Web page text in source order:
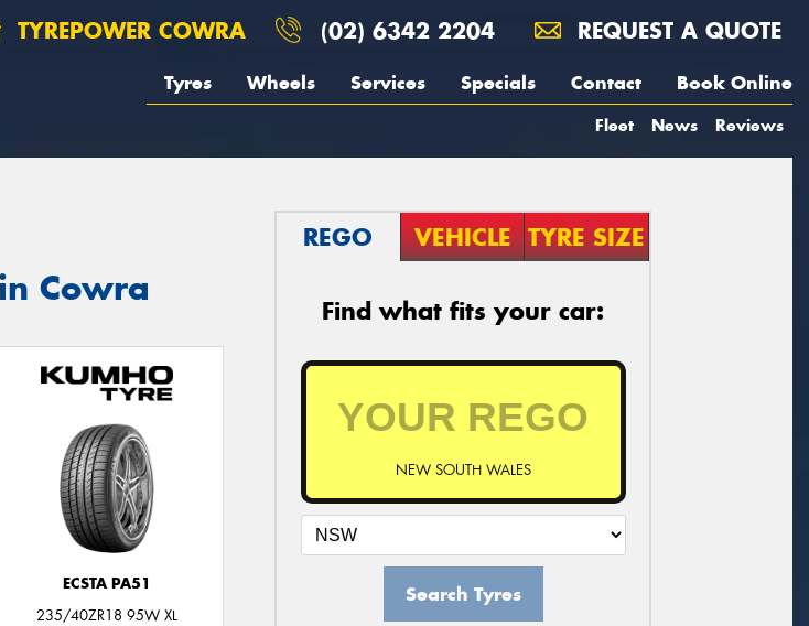
TYREPOWER COWRA (02) 6342 2204 REQUEST A QUOTE
Tyres Wheels Services Specials Contact Book Online
Fleet News Reviews
Cowra
ECSTA PA51
235/40ZR18 95W XL
REGO VEHICLE TYRE SIZE
Find what fits your car:
NEW SOUTH WALES
Search Tyres